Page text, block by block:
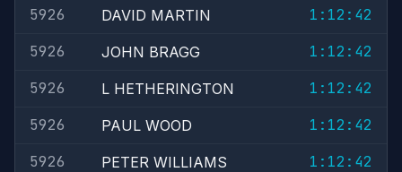
5926
DAVID MARTIN
1:12:42
5926
JOHN BRAGG
1:12:42
5926
L HETHERINGTON
1:12:42
5926
PAUL WOOD
1:12:42
5926
PETER WILLIAMS
1:12:42